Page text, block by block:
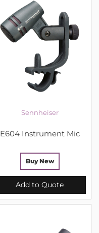
Sennheiser
E604 Instrument Mic
Buy New
Add to Quote